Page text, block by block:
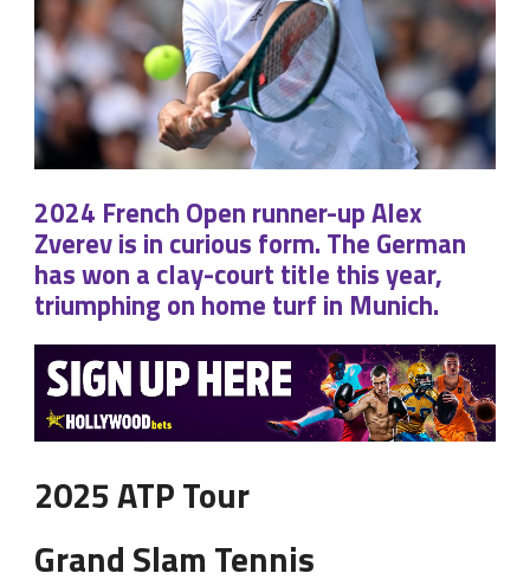
2024 French Open runner-up Alex
Zverev is in curious form. The German
has won a clay-court title this year,
triumphing on home turf in Munich.
2025 ATP Tour
Grand Slam Tennis